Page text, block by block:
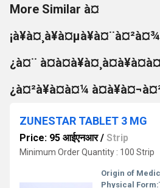
More Similar à¤
¿à¤¨
¿à¤²à¥à¤à¤¼
ZUNESTAR TABLET 3 MG
Price: 95 आईएनआर/ Strip
Minimum Order Quantity : 100 Strip
Origin of
Physical Form: